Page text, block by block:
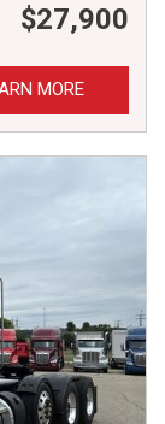
$27,900
MORE